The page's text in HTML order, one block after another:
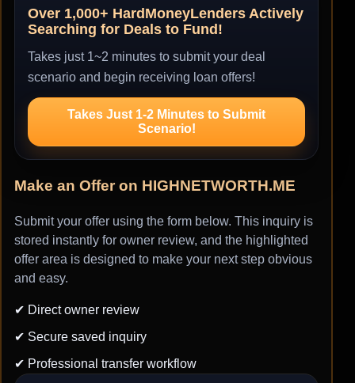
Over 1,000+ HardMoneyLenders Actively
Searching for Deals to Fund!
Takes just 1~2 minutes to submit your deal
scenario and begin receiving loan offers!
Takes Just 1-2 Minutes to Submit
Scenario!
Make an Offer on HIGHNETWORTH.ME
Submit your offer using the form below. This inquiry is
stored instantly for owner review, and the highlighted
offer area is designed to make your next step obvious
and easy.
✔ Direct owner review
✔ Secure saved inquiry
✔ Professional transfer workflow